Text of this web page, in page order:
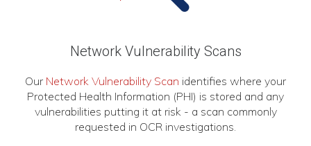
Network Vulnerability Scans
Our Network Vulnerability Scan identifies where your
Protected Health Information (PHI) is stored and any
vulnerabilities putting it at risk - a scan commonly
requested in OCR investigations.